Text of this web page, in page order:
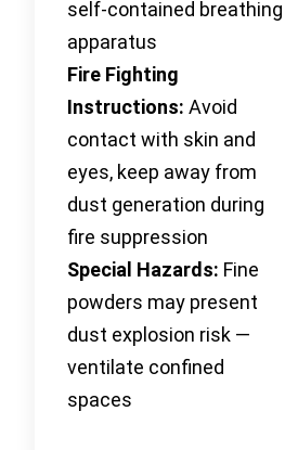
self-contained breathing
apparatus
Fire Fighting
Instructions: Avoid
contact with skin and
eyes, keep away from
dust generation during
fire suppression
Special Hazards: Fine
powders may present
dust explosion risk —
ventilate confined
spaces